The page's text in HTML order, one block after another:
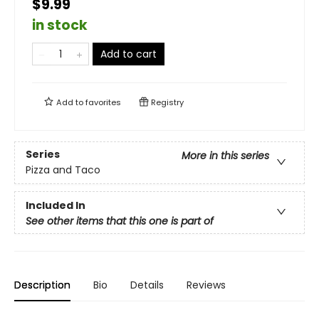
$9.99
in stock
Add to cart
Add tofavorites Registry
Series
More in this series
Pizza and Taco
Included In
See other items that this one is part of
Description Bio Details Reviews